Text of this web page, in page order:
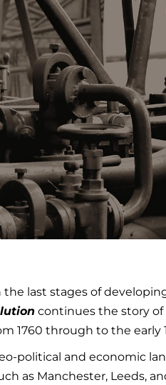
last stages of
continues the story of
1760 through to the early
political and economic
as Manchester, Leeds,